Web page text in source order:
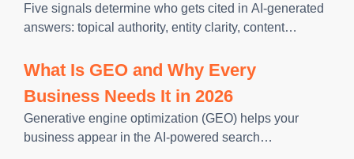
Five signals determine who gets cited in AI-generated
answers: topical authority, entity clarity, content
alignment. Each one reflects a distinct layer of how AI
retrieval systems evaluate content. Missing any
What Is GEO and Why Every
Business Needs It in 2026
Generative engine optimization (GEO) helps your
business appear in the AI-powered search